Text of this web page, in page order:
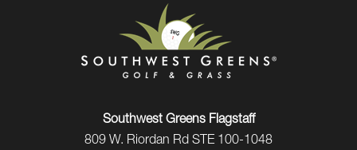
Southwest Greens Flagstaff
809 W. Riordan Rd STE 100-1048